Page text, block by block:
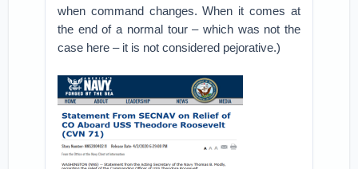
when command changes. When it comes at
the end of a normal tour – which was not the
case here – it is not considered pejorative.)